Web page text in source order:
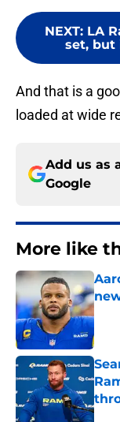
NEXT: LA
set, but
And that is a
loaded at wide
Add us as
Google
More like